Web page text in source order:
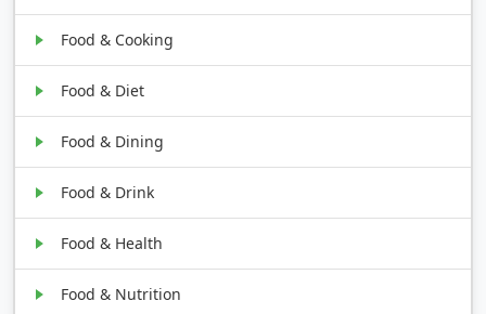
Food & Cooking
Food & Diet
Food & Dining
Food & Drink
Food & Health
Food & Nutrition